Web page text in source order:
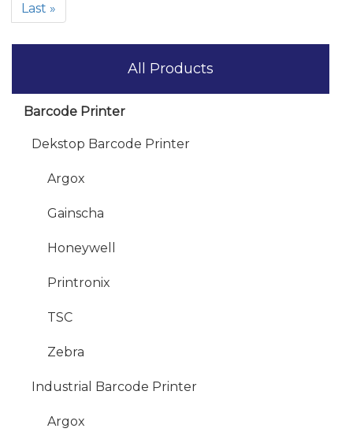
Last »
All Products
Barcode Printer
Dekstop Barcode Printer
Argox
Gainscha
Honeywell
Printronix
TSC
Zebra
Industrial Barcode Printer
Argox